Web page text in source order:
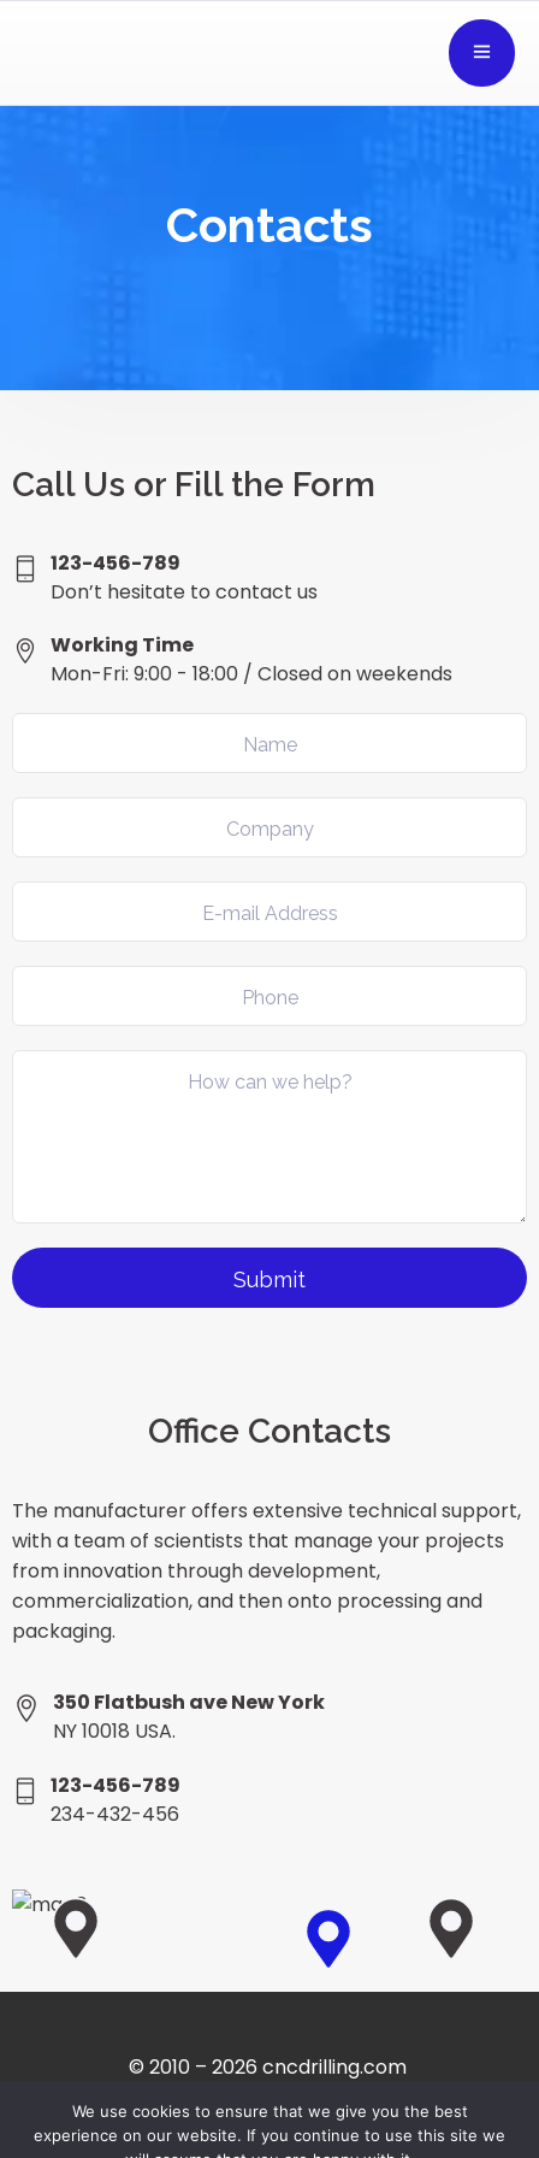
Contacts
Call Us or Fill the Form
123-456-789
Don’t hesitate to contact us
Working Time
Mon-Fri: 9:00 - 18:00 / Closed on weekends
Office Contacts
The manufacturer offers extensive technical support,
with a team of scientists that manage your projects
from innovation through development,
commercialization, and then onto processing and
packaging.
350 Flatbush ave New York
NY 10018 USA.
123-456-789
234-432-456
© 2010 – 2026 cncdrilling.com
We use cookies to ensure that we give you the best
experience on our website. If you continue to use this site we